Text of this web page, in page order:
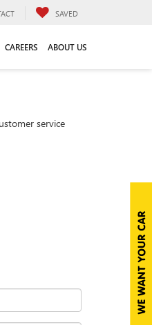
SAVED
CAREERS ABOUT US
service